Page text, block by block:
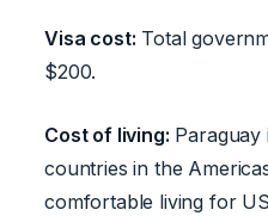
Visa cost: Total
$200.
Cost of living: Paraguay
countries in the
comfortable living for